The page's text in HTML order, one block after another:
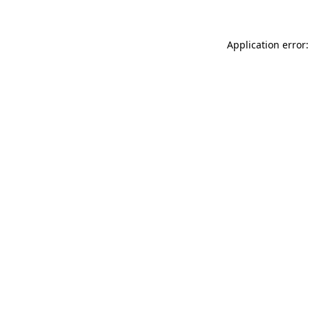
Application